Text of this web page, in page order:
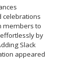
celebrations
members to
by
Slack
appeared